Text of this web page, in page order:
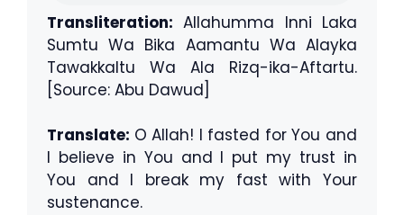
Transliteration: Allahumma Inni Laka
Sumtu Wa Bika Aamantu Wa Alayka
Tawakkaltu Wa Ala Rizq-ika-Aftartu.
[Source: Abu Dawud]
Translate: O Allah! I fasted for You and
I believe in You and I put my trust in
You and I break my fast with Your
sustenance.